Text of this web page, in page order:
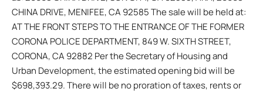
CHINA DRIVE, MENIFEE, CA 92585 The sale will be held at:
AT THE FRONT STEPS TO THE ENTRANCE OF THE FORMER
CORONA POLICE DEPARTMENT, 849 W. SIXTH STREET,
CORONA, CA 92882 Per the Secretary of Housing and
Urban Development, the estimated opening bid will be
$698,393.29. There will be no proration of taxes, rents or